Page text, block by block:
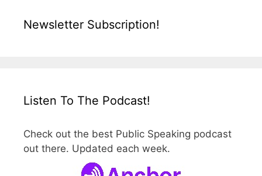
Newsletter Subscription!
Listen To The Podcast!
Check out the best Public Speaking podcast
out there. Updated each week.